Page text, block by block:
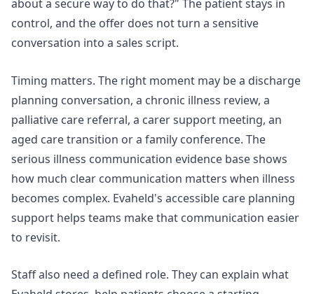
about a secure way to do that?" The patient stays in
control, and the offer does not turn a sensitive
conversation into a sales script.
Timing matters. The right moment may be a discharge
planning conversation, a chronic illness review, a
palliative care referral, a carer support meeting, an
aged care transition or a family conference. The
serious illness communication evidence base shows
how much clear communication matters when illness
becomes complex. Evaheld's accessible care planning
support helps teams make that communication easier
to revisit.
Staff also need a defined role. They can explain what